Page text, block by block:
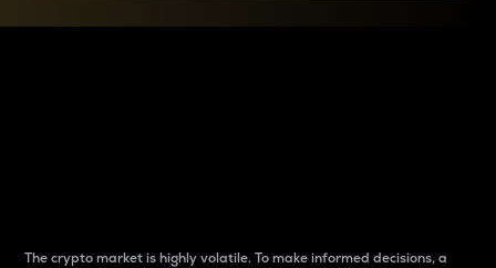
The crypto market is highly volatile. To make informed decisions, a